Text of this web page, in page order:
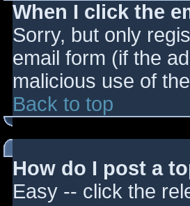
When I click the
Sorry, but only
email form (if the
malicious use of
Back to top
How do I post a
Easy -- click the